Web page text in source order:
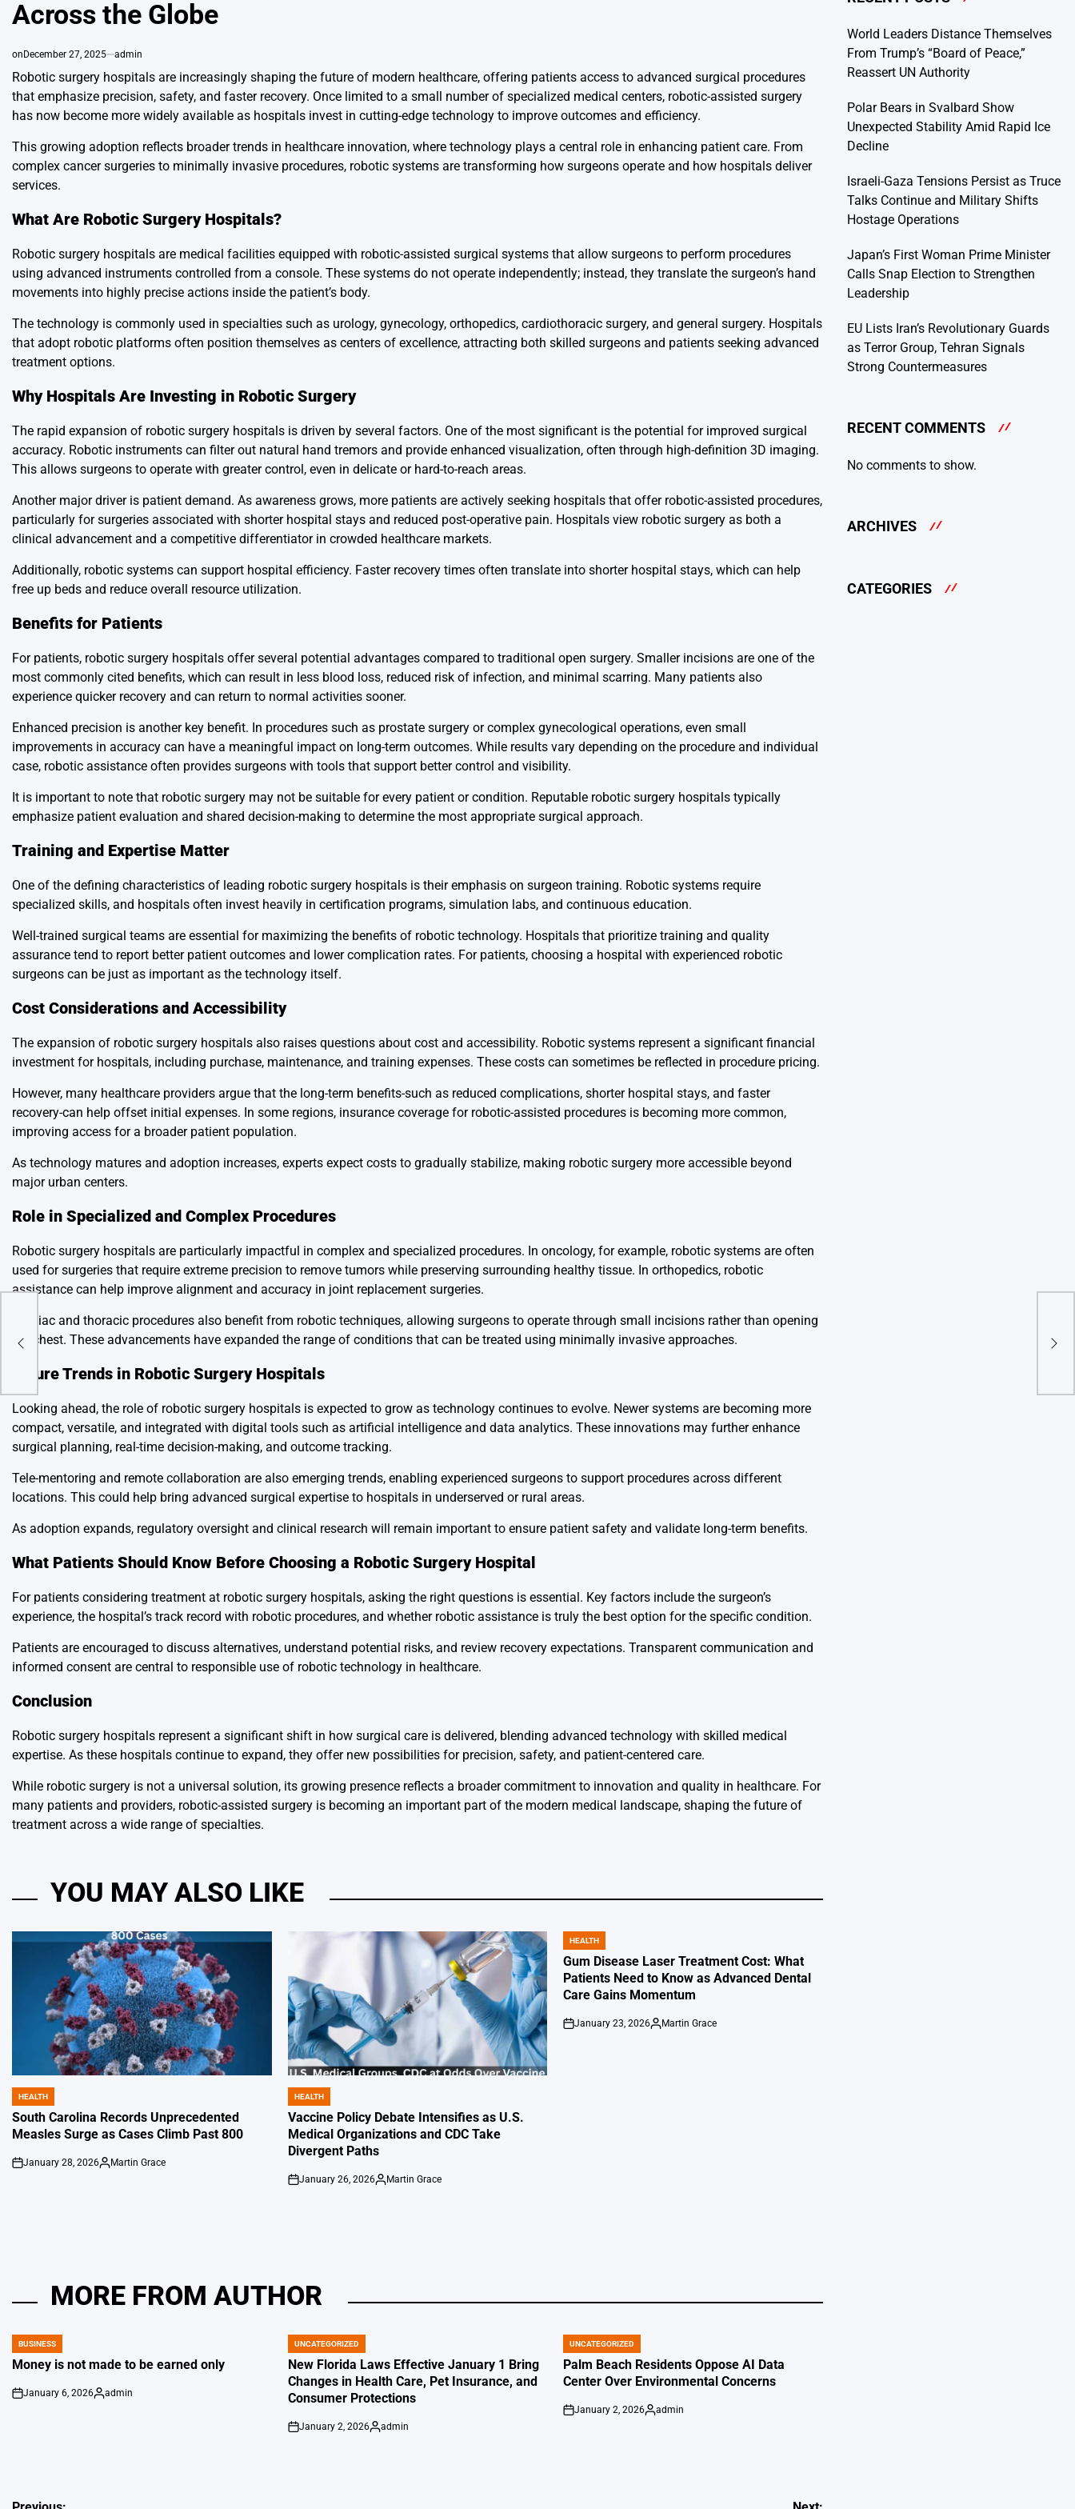
Across the Globe
onDecember 27, 2025 admin
Robotic surgery hospitals are increasingly shaping the future of modern healthcare, offering patients access to advanced surgical procedures
that emphasize precision, safety, and faster recovery. Once limited to a small number of specialized medical centers, robotic-assisted surgery
has now become more widely available as hospitals invest in cutting-edge technology to improve outcomes and efficiency.
This growing adoption reflects broader trends in healthcare innovation, where technology plays a central role in enhancing patient care. From
complex cancer surgeries to minimally invasive procedures, robotic systems are transforming how surgeons operate and how hospitals deliver
services.
What Are Robotic Surgery Hospitals?
Robotic surgery hospitals are medical facilities equipped with robotic-assisted surgical systems that allow surgeons to perform procedures
using advanced instruments controlled from a console. These systems do not operate independently; instead, they translate the surgeon’s hand
movements into highly precise actions inside the patient’s body.
The technology is commonly used in specialties such as urology, gynecology, orthopedics, cardiothoracic surgery, and general surgery. Hospitals
that adopt robotic platforms often position themselves as centers of excellence, attracting both skilled surgeons and patients seeking advanced
treatment options.
Why Hospitals Are Investing in Robotic Surgery
The rapid expansion of robotic surgery hospitals is driven by several factors. One of the most significant is the potential for improved surgical
accuracy. Robotic instruments can filter out natural hand tremors and provide enhanced visualization, often through high-definition 3D imaging.
This allows surgeons to operate with greater control, even in delicate or hard-to-reach areas.
Another major driver is patient demand. As awareness grows, more patients are actively seeking hospitals that offer robotic-assisted procedures,
particularly for surgeries associated with shorter hospital stays and reduced post-operative pain. Hospitals view robotic surgery as both a
clinical advancement and a competitive differentiator in crowded healthcare markets.
Additionally, robotic systems can support hospital efficiency. Faster recovery times often translate into shorter hospital stays, which can help
free up beds and reduce overall resource utilization.
Benefits for Patients
For patients, robotic surgery hospitals offer several potential advantages compared to traditional open surgery. Smaller incisions are one of the
most commonly cited benefits, which can result in less blood loss, reduced risk of infection, and minimal scarring. Many patients also
experience quicker recovery and can return to normal activities sooner.
Enhanced precision is another key benefit. In procedures such as prostate surgery or complex gynecological operations, even small
improvements in accuracy can have a meaningful impact on long-term outcomes. While results vary depending on the procedure and individual
case, robotic assistance often provides surgeons with tools that support better control and visibility.
It is important to note that robotic surgery may not be suitable for every patient or condition. Reputable robotic surgery hospitals typically
emphasize patient evaluation and shared decision-making to determine the most appropriate surgical approach.
Training and Expertise Matter
One of the defining characteristics of leading robotic surgery hospitals is their emphasis on surgeon training. Robotic systems require
specialized skills, and hospitals often invest heavily in certification programs, simulation labs, and continuous education.
Well-trained surgical teams are essential for maximizing the benefits of robotic technology. Hospitals that prioritize training and quality
assurance tend to report better patient outcomes and lower complication rates. For patients, choosing a hospital with experienced robotic
surgeons can be just as important as the technology itself.
Cost Considerations and Accessibility
The expansion of robotic surgery hospitals also raises questions about cost and accessibility. Robotic systems represent a significant financial
investment for hospitals, including purchase, maintenance, and training expenses. These costs can sometimes be reflected in procedure pricing.
However, many healthcare providers argue that the long-term benefits-such as reduced complications, shorter hospital stays, and faster
recovery-can help offset initial expenses. In some regions, insurance coverage for robotic-assisted procedures is becoming more common,
improving access for a broader patient population.
As technology matures and adoption increases, experts expect costs to gradually stabilize, making robotic surgery more accessible beyond
major urban centers.
Role in Specialized and Complex Procedures
Robotic surgery hospitals are particularly impactful in complex and specialized procedures. In oncology, for example, robotic systems are often
used for surgeries that require extreme precision to remove tumors while preserving surrounding healthy tissue. In orthopedics, robotic
assistance can help improve alignment and accuracy in joint replacement surgeries.
Cardiac and thoracic procedures also benefit from robotic techniques, allowing surgeons to operate through small incisions rather than opening
the chest. These advancements have expanded the range of conditions that can be treated using minimally invasive approaches.
Future Trends in Robotic Surgery Hospitals
Looking ahead, the role of robotic surgery hospitals is expected to grow as technology continues to evolve. Newer systems are becoming more
compact, versatile, and integrated with digital tools such as artificial intelligence and data analytics. These innovations may further enhance
surgical planning, real-time decision-making, and outcome tracking.
Tele-mentoring and remote collaboration are also emerging trends, enabling experienced surgeons to support procedures across different
locations. This could help bring advanced surgical expertise to hospitals in underserved or rural areas.
As adoption expands, regulatory oversight and clinical research will remain important to ensure patient safety and validate long-term benefits.
What Patients Should Know Before Choosing a Robotic Surgery Hospital
For patients considering treatment at robotic surgery hospitals, asking the right questions is essential. Key factors include the surgeon’s
experience, the hospital’s track record with robotic procedures, and whether robotic assistance is truly the best option for the specific condition.
Patients are encouraged to discuss alternatives, understand potential risks, and review recovery expectations. Transparent communication and
informed consent are central to responsible use of robotic technology in healthcare.
Conclusion
Robotic surgery hospitals represent a significant shift in how surgical care is delivered, blending advanced technology with skilled medical
expertise. As these hospitals continue to expand, they offer new possibilities for precision, safety, and patient-centered care.
While robotic surgery is not a universal solution, its growing presence reflects a broader commitment to innovation and quality in healthcare. For
many patients and providers, robotic-assisted surgery is becoming an important part of the modern medical landscape, shaping the future of
treatment across a wide range of specialties.
YOU MAY ALSO LIKE
POSTED
IN
HEALTH
South Carolina Records Unprecedented
Measles Surge as Cases Climb Past 800
on
January 28, 2026
Posted
Martin Grace
POSTED
IN
HEALTH
Vaccine Policy Debate Intensifies as U.S.
Medical Organizations and CDC Take
Divergent Paths
on
January 26, 2026
Posted
Martin Grace
POSTED
IN
HEALTH
Gum Disease Laser Treatment Cost: What
Patients Need to Know as Advanced Dental
Care Gains Momentum
on
January 23, 2026
Posted
Martin Grace
MORE FROM AUTHOR
POSTED
IN
BUSINESS
Money is not made to be earned only
on
January 6, 2026
Posted
admin
POSTED
IN
UNCATEGORIZED
New Florida Laws Effective January 1 Bring
Changes in Health Care, Pet Insurance, and
Consumer Protections
on
January 2, 2026
Posted
admin
POSTED
IN
UNCATEGORIZED
Palm Beach Residents Oppose AI Data
Center Over Environmental Concerns
on
January 2, 2026
Posted
admin
World Leaders Distance Themselves
From Trump’s “Board of Peace,”
Reassert UN Authority
Polar Bears in Svalbard Show
Unexpected Stability Amid Rapid Ice
Decline
Israeli-Gaza Tensions Persist as Truce
Talks Continue and Military Shifts
Hostage Operations
Japan’s First Woman Prime Minister
Calls Snap Election to Strengthen
Leadership
EU Lists Iran’s Revolutionary Guards
as Terror Group, Tehran Signals
Strong Countermeasures
RECENT COMMENTS
No comments to show.
ARCHIVES
CATEGORIES